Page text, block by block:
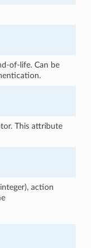
of-life. Can be
This attribute
action